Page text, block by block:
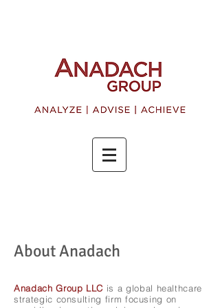
About Anadach
Anadach Group LLC is a global healthcare
strategic consulting firm focusing on